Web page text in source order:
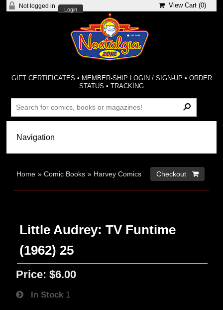
Not logged in
Login
View Cart (0)
GIFT CERTIFICATES • MEMBER-SHIP LOGIN / SIGN-UP • ORDER
STATUS •TRACKING
Home »Comic Books » Harvey Comics Checkout 
Little Audrey: TV Funtime
(1962) 25
Price: $6.00
In Stock 1